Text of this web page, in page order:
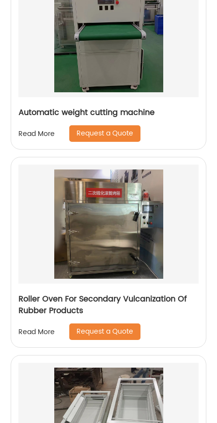
Automatic weight cutting machine
Read More Request a Quote
Roller Oven For Secondary Vulcanization Of
Rubber Products
Read More Request a Quote